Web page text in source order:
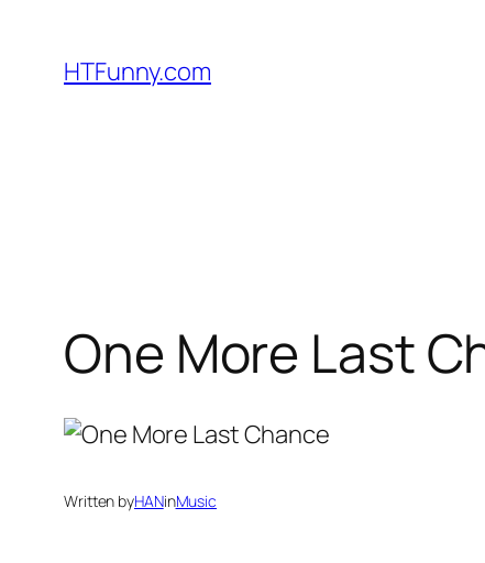
HTFunny.com
One More Last
Written byHANinMusic